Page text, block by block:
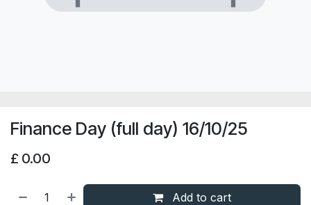
Finance Day (full day) 16/10/25
£ 0.00
Add to cart